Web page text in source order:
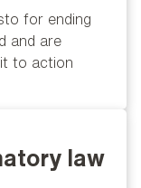
for ending
and are
to action
law